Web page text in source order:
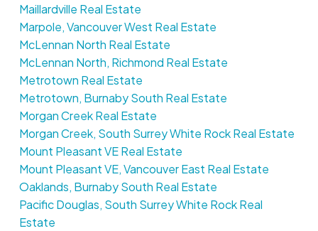
Maillardville Real Estate
Marpole, Vancouver West Real Estate
McLennan North Real Estate
McLennan North, Richmond Real Estate
Metrotown Real Estate
Metrotown, Burnaby South Real Estate
Morgan Creek Real Estate
Morgan Creek, South Surrey White Rock Real Estate
Mount Pleasant VE Real Estate
Mount Pleasant VE, Vancouver East Real Estate
Oaklands, Burnaby South Real Estate
Pacific Douglas, South Surrey White Rock Real
Estate